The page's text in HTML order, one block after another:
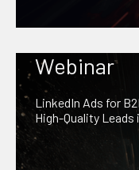
Webinar
LinkedIn Ads for
High-Quality Leads